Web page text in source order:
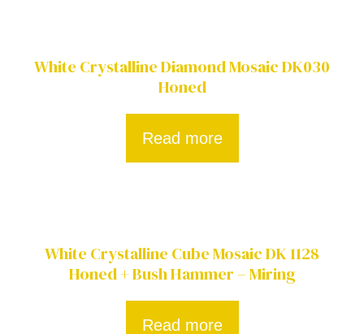
White Crystalline Diamond Mosaic DK030
Honed
Read more
White Crystalline Cube Mosaic DK 1128
Honed + Bush Hammer – Miring
Read more